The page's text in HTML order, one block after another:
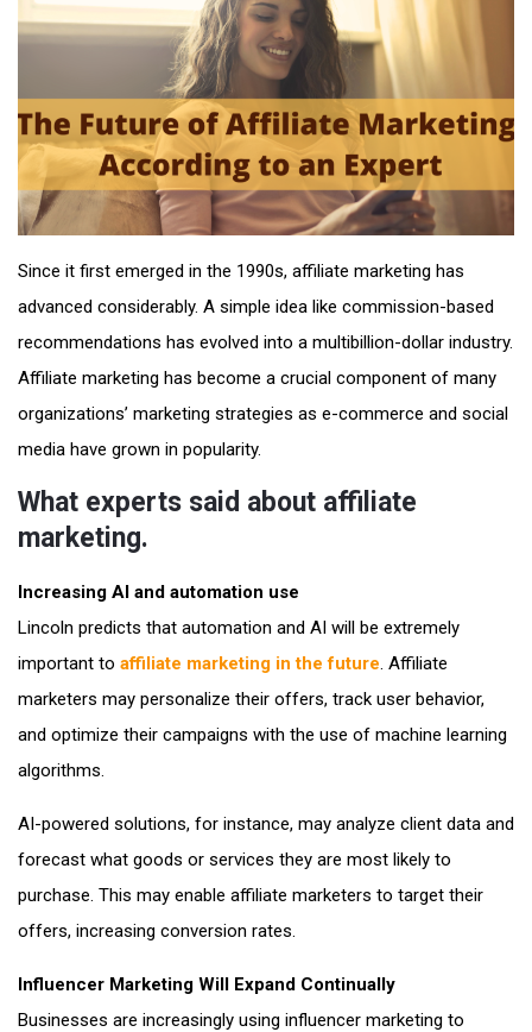
Since it first emerged in the 1990s, affiliate marketing has
advanced considerably. A simple idea like commission-based
recommendations has evolved into a multibillion-dollar industry.
Affiliate marketing has become a crucial component of many
organizations’ marketing strategies as e-commerce and social
media have grown in popularity.
What experts said about affiliate
marketing.
Increasing AI and automation use
Lincoln predicts that automation and AI will be extremely
important to affiliate marketing in the future . Affiliate
marketers may personalize their offers, track user behavior,
and optimize their campaigns with the use of machine learning
algorithms.
AI-powered solutions, for instance, may analyze client data and
forecast what goods or services they are most likely to
purchase. This may enable affiliate marketers to target their
offers, increasing conversion rates.
Influencer Marketing Will Expand Continually
Businesses are increasingly using influencer marketing to